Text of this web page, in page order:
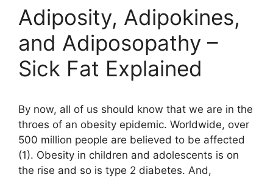
Adiposity, Adipokines,
and Adiposopathy –
Sick Fat Explained
By now, all of us should know that we are in the
throes of an obesity epidemic. Worldwide, over
500 million people are believed to be affected
(1). Obesity in children and adolescents is on
the rise and so is type 2 diabetes. And,